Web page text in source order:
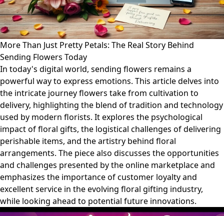
More Than Just Pretty Petals: The Real Story Behind
Sending Flowers Today
In today's digital world, sending flowers remains a
powerful way to express emotions. This article delves into
the intricate journey flowers take from cultivation to
delivery, highlighting the blend of tradition and technology
used by modern florists. It explores the psychological
impact of floral gifts, the logistical challenges of delivering
perishable items, and the artistry behind floral
arrangements. The piece also discusses the opportunities
and challenges presented by the online marketplace and
emphasizes the importance of customer loyalty and
excellent service in the evolving floral gifting industry,
while looking ahead to potential future innovations.